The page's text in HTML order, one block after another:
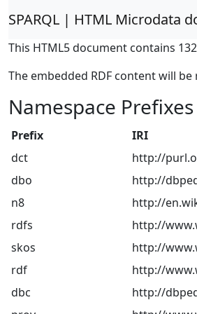
SPARQL | HTML Microdata
This HTML5 document contains
The embedded RDF content will
Namespace Prefixes
Prefix
IRI
dct
http://
dbo
http://
n8
http://
rdfs
http://
skos
http://
rdf
http://
dbc
http://